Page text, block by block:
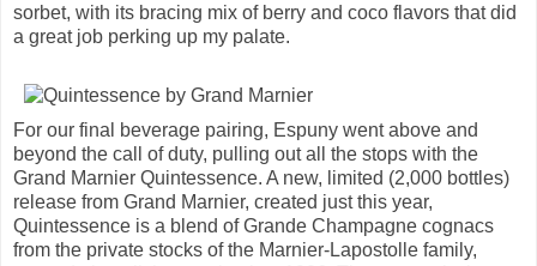
sorbet, with its bracing mix of berry and coco flavors that did
a great job perking up my palate.
For our final beverage pairing, Espuny went above and
beyond the call of duty, pulling out all the stops with the
Grand Marnier Quintessence. A new, limited (2,000 bottles)
release from Grand Marnier, created just this year,
Quintessence is a blend of Grande Champagne cognacs
from the private stocks of the Marnier-Lapostolle family,